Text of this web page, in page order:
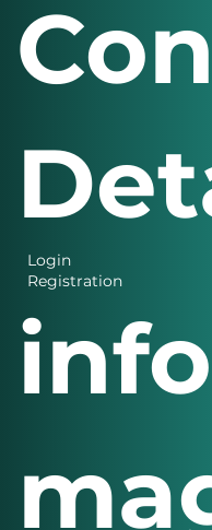
Registration